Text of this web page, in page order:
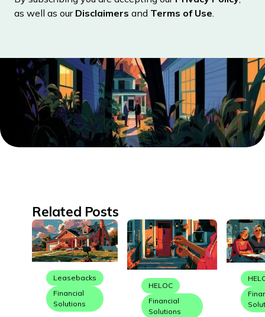
as well as our Disclaimers and Terms of Use.
Related Posts
Leasebacks
Financial
Solutions
HELOC
Financial
Solutions